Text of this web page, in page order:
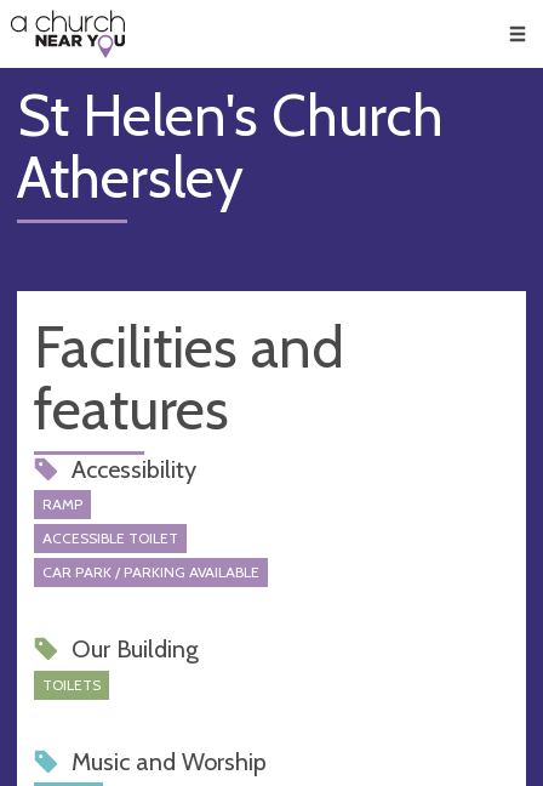
👏
😇
❤️
🥧
👋
St Helen's Church
Athersley
Facilities and
features
Accessibility
RAMP
ACCESSIBLE TOILET
CAR PARK / PARKING AVAILABLE
Our Building
TOILETS
Music and Worship